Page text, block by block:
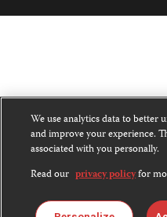
We use analytics data to better
and improve your experience.
associated with you personally.
Read our privacy policyfor